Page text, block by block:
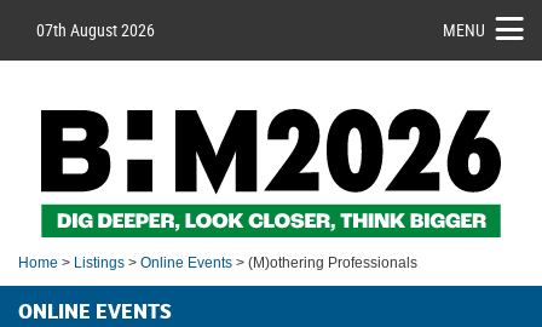
07th August 2026 MENU
Home > Listings > Online Events > (M)othering Professionals
ONLINE EVENTS